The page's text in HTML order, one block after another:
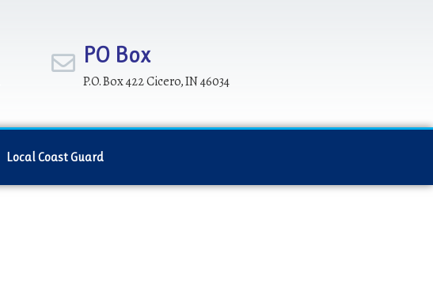
PO Box
P.O. Box 422 Cicero, IN 46034
Local Coast Guard